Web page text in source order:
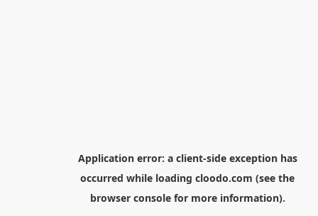
Application error: a client-side exception has
occurred while loading cloodo.com (see the
browser consolefor more information).